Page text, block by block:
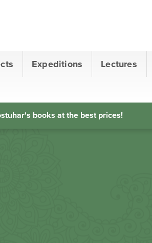
Expeditions Lectures
books at the best prices!